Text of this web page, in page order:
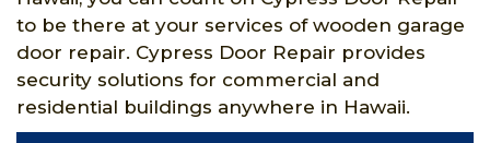
to be there at your services of wooden garage
door repair. Cypress Door Repair provides
security solutions for commercial and
residential buildings anywhere in Hawaii.